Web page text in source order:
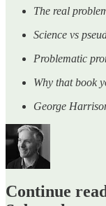
The real
Science vs
Problematic
Why that book
George
Continue